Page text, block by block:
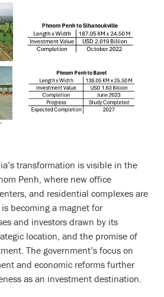
transformation is visible in the
Penh, where new office
and residential complexes are
becoming a magnet for
and investors drawn by its
location, and the promise of
The government’s focus on
and economic reforms further
as an investment destination.